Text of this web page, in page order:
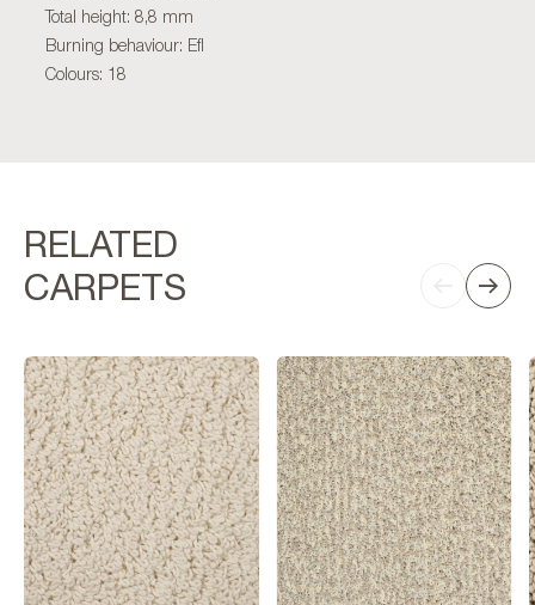
Total height: 8,8 mm
Burning behaviour: Efl
Colours: 18
RELATED
CARPETS